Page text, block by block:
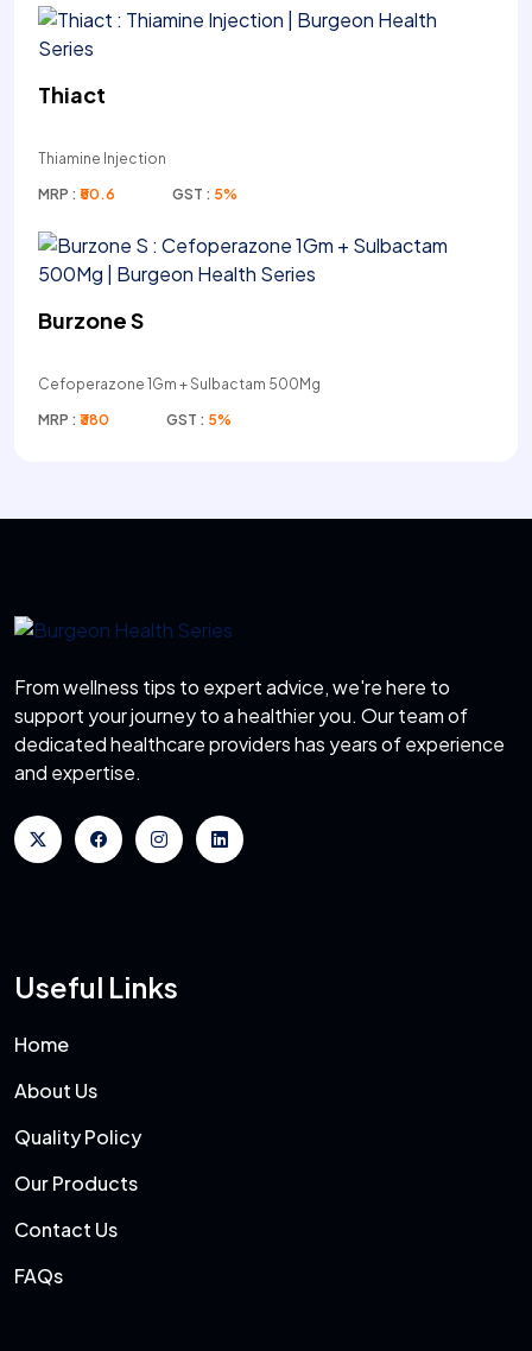
Thiact
Thiamine Injection
MRP : ₹50.6 GST : 5%
Burzone S
Cefoperazone 1Gm + Sulbactam 500Mg
MRP : ₹380 GST : 5%
From wellness tips to expert advice, we're here to
support your journey to a healthier you. Our team of
dedicated healthcare providers has years of experience
and expertise.
Useful Links
Home
About Us
Quality Policy
Our Products
Contact Us
FAQs